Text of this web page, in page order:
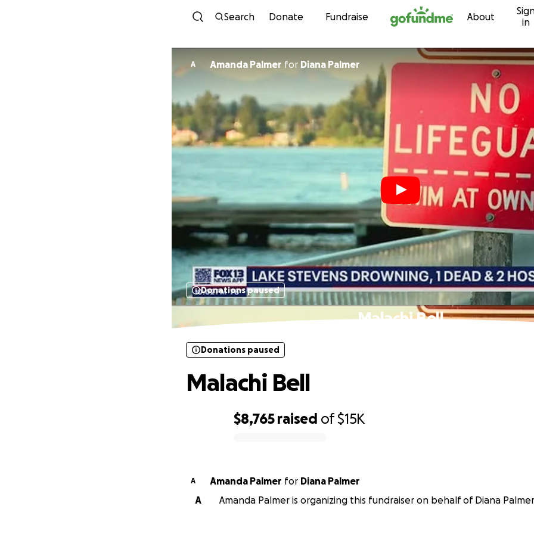
Skip to content
Search Donate Fundraise About
in
A Amanda Palmer for Diana Palmer
Donations paused
Malachi Bell
$8,765 raised of$15K
Donations paused
Malachi Bell
A Amanda Palmer for Diana Palmer
A
Amanda Palmer is organizing this fundraiser on behalf of Diana